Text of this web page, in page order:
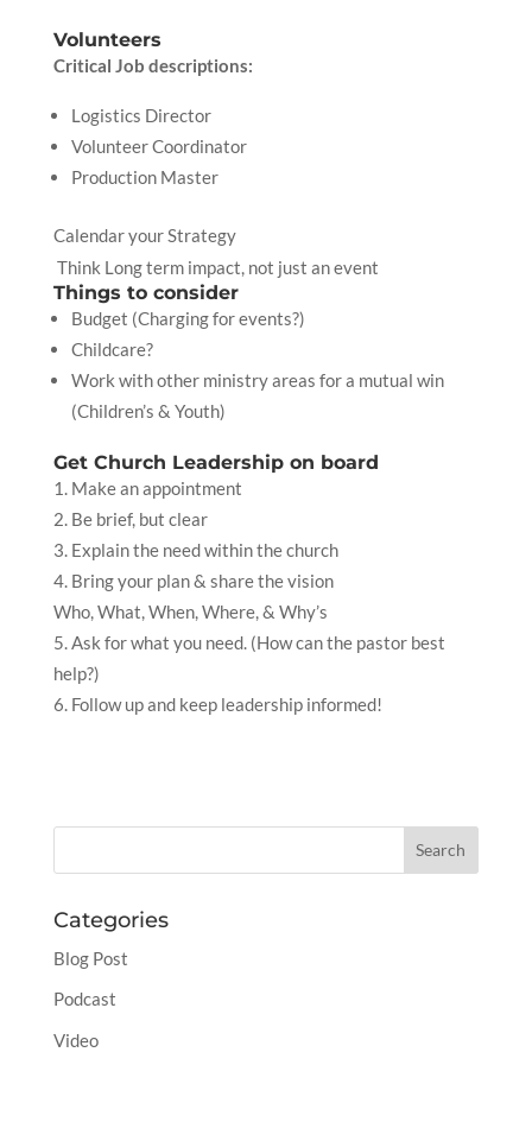
Volunteers
Critical Job descriptions:
Logistics Director
Volunteer Coordinator
Production Master
Calendar your Strategy
Think Long term impact, not just an event
Things to consider
Budget (Charging for events?)
Childcare?
Work with other ministry areas for a mutual win
(Children’s & Youth)
Get Church Leadership on board
Make an appointment
Be brief, but clear
Explain the need within the church
Bring your plan & share the vision
Who, What, When, Where, & Why’s
Ask for what you need. (How can the pastor best
help?)
Follow up and keep leadership informed!
Categories
Blog Post
Podcast
Video